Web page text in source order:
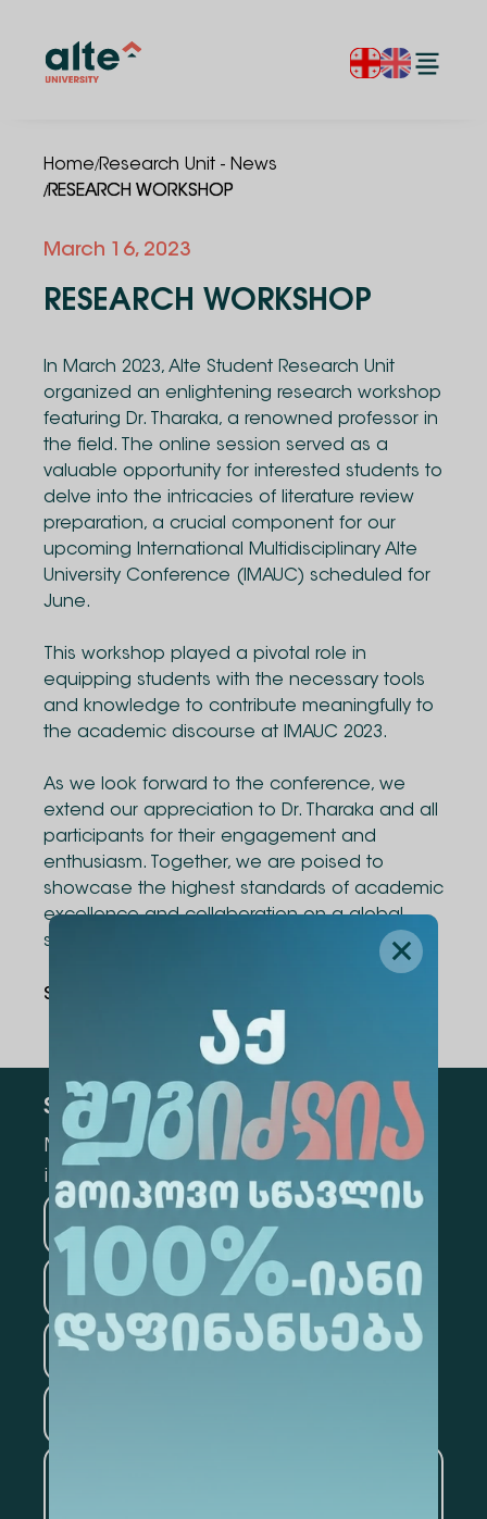
Home/Research Unit - News
/RESEARCH WORKSHOP
March 16, 2023
RESEARCH WORKSHOP
In March 2023, Alte Student Research Unit
organized an enlightening research workshop
featuring Dr. Tharaka, a renowned professor in
the field. The online session served as a
valuable opportunity for interested students to
delve into the intricacies of literature review
preparation, a crucial component for our
upcoming International Multidisciplinary Alte
University Conference (IMAUC) scheduled for
June.
This workshop played a pivotal role in
equipping students with the necessary tools
and knowledge to contribute meaningfully to
the academic discourse at IMAUC 2023.
As we look forward to the conference, we
extend our appreciation to Dr. Tharaka and all
participants for their engagement and
enthusiasm. Together, we are poised to
showcase the highest standards of academic
excellence and collaboration on a global
stage.
Share Via
Subscribe
Mark the appropriate section for more
information
Medicine Business
Information Technology
Law Psychology